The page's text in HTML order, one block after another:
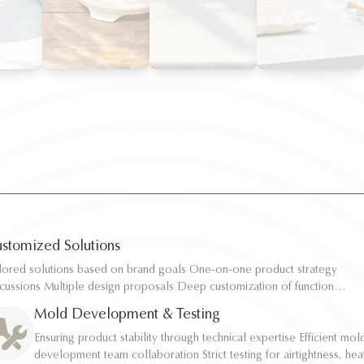
Solutions
solutions based on brand goals One-on-one product strategy
Multiple design proposals Deep customization of function,
and structure Rapid sampling and efficient response
solutions based on brand goals One-on-one product strategy
Multiple design proposals Deep customization of function,
and structure Rapid sampling and efficient response
Mold Development & Testing
Ensuring product stability through technical expertise Efficient
development team collaboration Strict testing for airtightness,
Ensuring product stability through technical expertise Efficient
development team collaboration Strict testing for airtightness,